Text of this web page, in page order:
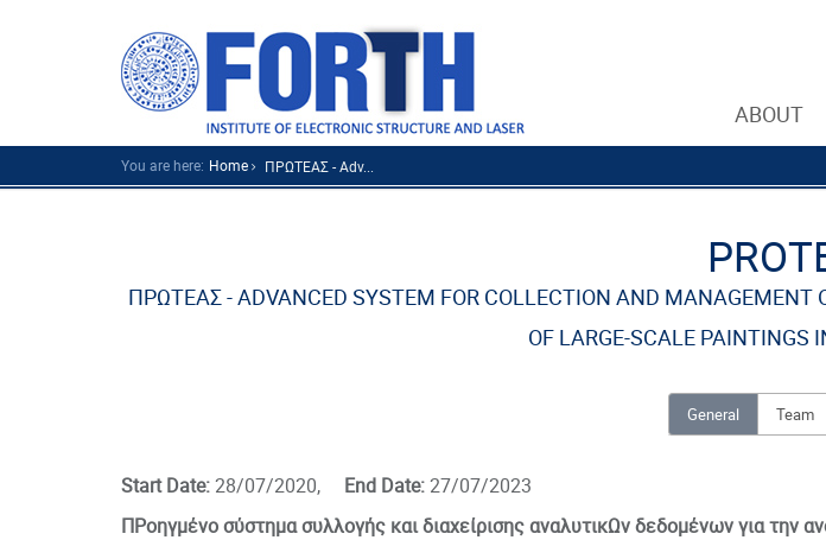
ABOUT
You are here: Home ΠΡΩΤΕΑΣ - Adv...
ΠΡΩΤΕΑΣ - ADVANCED SYSTEM FOR COLLECTION AND MANAGEMENT
OF LARGE-SCALE PAINTINGS
General Team
Start Date:28/07/2020, End Date:27/07/2023
ΠΡοηγμένο σύστημα συλλογής και διαχείρισης αναλυτικΩν δεδομένων για την